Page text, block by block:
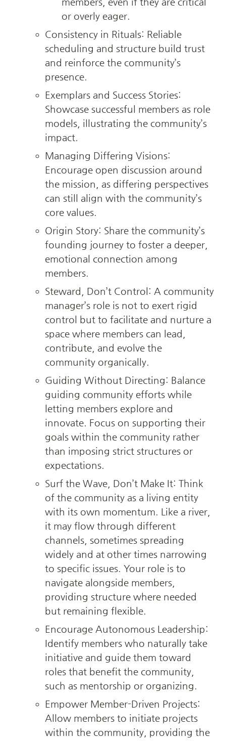
or overly eager.
Consistency in Rituals: Reliable
scheduling and structure build trust
and reinforce the community’s
presence.
Exemplars and Success Stories:
Showcase successful members as role
models, illustrating the community’s
impact.
Managing Differing Visions:
Encourage open discussion around
the mission, as differing perspectives
can still align with the community’s
core values.
Origin Story: Share the community’s
founding journey to foster a deeper,
emotional connection among
members.
Steward, Don’t Control: A community
manager’s role is not to exert rigid
control but to facilitate and nurture a
space where members can lead,
contribute, and evolve the
community organically.
Guiding Without Directing: Balance
guiding community efforts while
letting members explore and
innovate. Focus on supporting their
goals within the community rather
than imposing strict structures or
expectations.
Surf the Wave, Don’t Make It: Think
of the community as a living entity
with its own momentum. Like a river,
it may flow through different
channels, sometimes spreading
widely and at other times narrowing
to specific issues. Your role is to
navigate alongside members,
providing structure where needed
but remaining flexible.
Encourage Autonomous Leadership:
Identify members who naturally take
initiative and guide them toward
roles that benefit the community,
such as mentorship or organizing.
Empower Member-Driven Projects:
Allow members to initiate projects
within the community, providing the